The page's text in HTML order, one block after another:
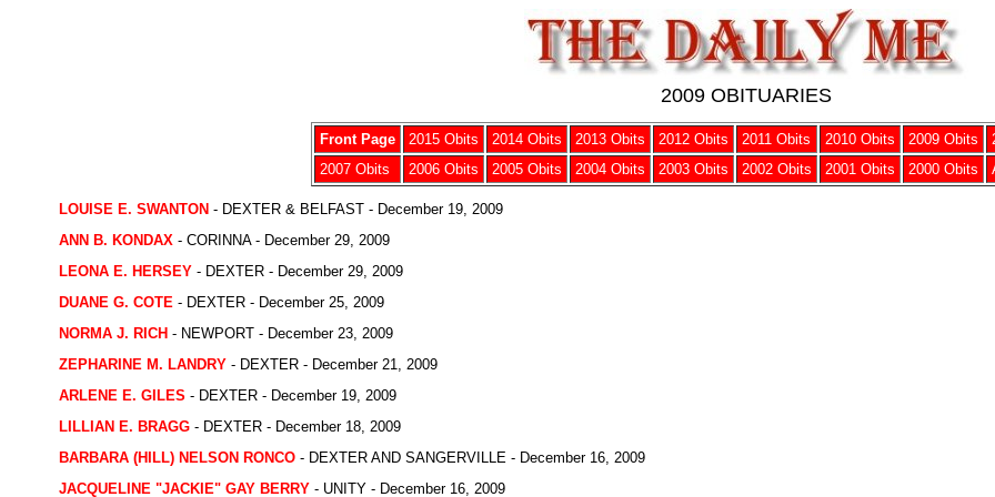
2009 OBITUARIES
Front Page 2015 Obits 2014 Obits 2013 Obits 2012 Obits 2011 Obits 2010 Obits 2009 Obits
2007 Obits
2006 Obits 2005 Obits 2004 Obits 2003 Obits 2002 Obits 2001 Obits 2000 Obits
LOUISE E. SWANTON - DEXTER & BELFAST - December 19, 2009
ANN B. KONDAX - CORINNA - December 29, 2009
LEONA E. HERSEY - DEXTER - December 29, 2009
DUANE G. COTE - DEXTER - December 25, 2009
NORMA J. RICH - NEWPORT - December 23, 2009
ZEPHARINE M. LANDRY - DEXTER - December 21, 2009
ARLENE E. GILES - DEXTER - December 19, 2009
LILLIAN E. BRAGG - DEXTER - December 18, 2009
BARBARA (HILL) NELSON RONCO - DEXTER AND SANGERVILLE - December 16, 2009
JACQUELINE "JACKIE" GAY BERRY - UNITY - December 16, 2009